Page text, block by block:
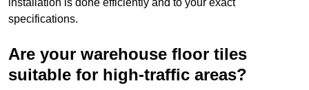
installation is done efficiently and to your exact
specifications.
Are your warehouse floor tiles
suitable for high-traffic areas?